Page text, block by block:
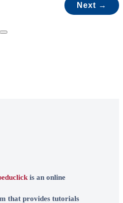
Next →
is an online
that provides tutorials